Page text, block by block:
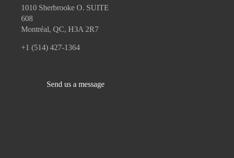
1010 Sherbrooke O. SUITE
608
Montréal, QC, H3A 2R7
+1 (514) 427-1364
Send us a message